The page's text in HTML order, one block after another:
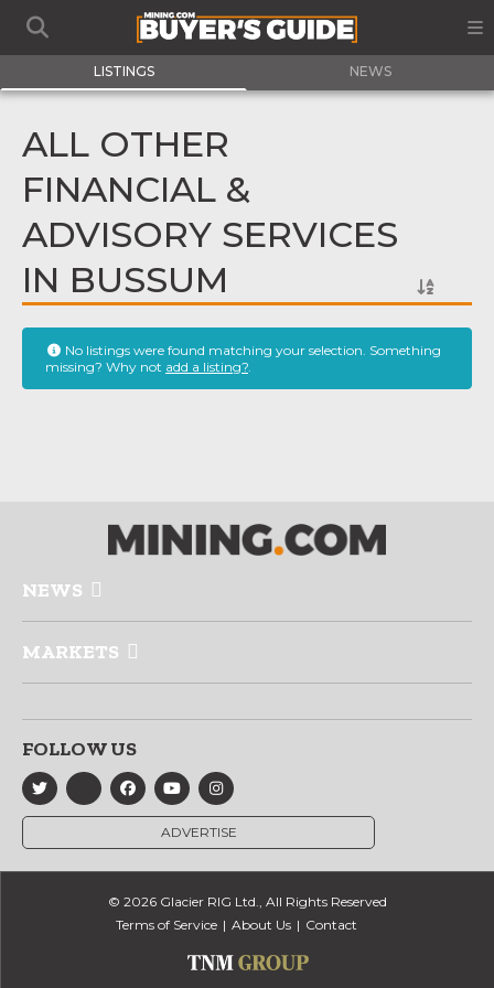
LISTINGS NEWS
ALL OTHER
FINANCIAL &
ADVISORY SERVICES
IN BUSSUM
No listings were found matching your selection. Something
missing? Why not add a listing?.
NEWS
MARKETS
FOLLOW US
ADVERTISE
© 2026 Glacier RIG Ltd., All Rights Reserved
Terms of Service
About Us Contact